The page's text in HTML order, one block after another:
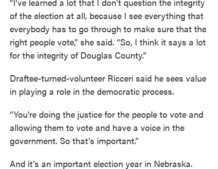
of the election at all, because I see everything that
everybody has to go through to make sure that the
right people vote,” she said. “So, I think it says a lot
for the integrity of Douglas County.”
Draftee-turned-volunteer Ricceri said he sees value
in playing a role in the democratic process.
“You're doing the justice for the people to vote and
allowing them to vote and have a voice in the
government. So that's important.”
And it’s an important election year in Nebraska.